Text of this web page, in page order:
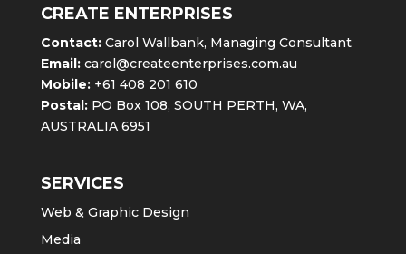
CREATE ENTERPRISES
Contact:Carol Wallbank, Managing Consultant
Email:carol@createenterprises.com.au
Mobile:+61 408 201 610
Postal:PO Box 108, SOUTH PERTH, WA,
AUSTRALIA 6951
SERVICES
Web & Graphic Design
Media